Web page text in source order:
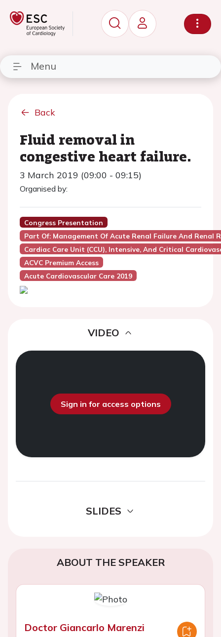
Menu
Back
Fluid removal in
congestive heart failure.
3 March 2019 (09:00 - 09:15)
Organised by:
Congress Presentation
Part Of: Management Of Acute Renal Failure And Renal
Cardiac Care Unit (CCU), Intensive, And Critical
ACVC Premium Access
Acute Cardiovascular Care 2019
VIDEO
Sign in for access options
SLIDES
ABOUT THE SPEAKER
Doctor Giancarlo Marenzi